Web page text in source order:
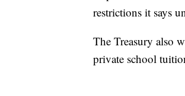
restrictions it says
The Treasury also
private school